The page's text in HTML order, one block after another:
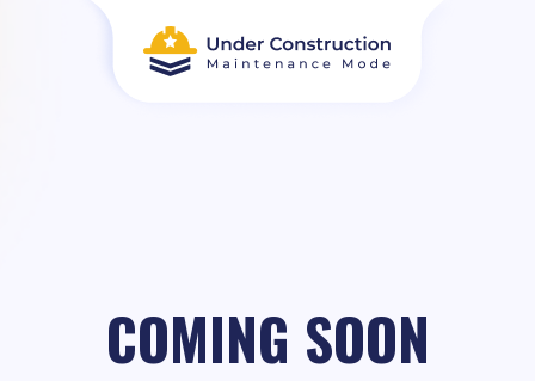
COMING SOON